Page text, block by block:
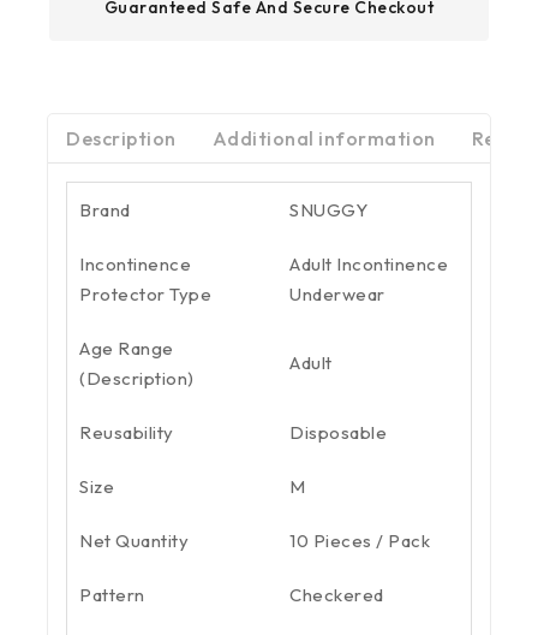
Guaranteed Safe And Secure Checkout
Description Additional information
Brand SNUGGY
Incontinence
Protector Type
Adult Incontinence
Underwear
Age Range
(Description)
Adult
Reusability Disposable
Size M
Net Quantity 10 Pieces / Pack
Pattern Checkered